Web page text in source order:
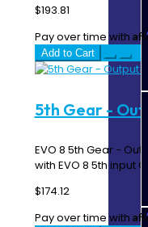
$193.81
Pay over time with
Add to Cart
5th Gear -
EVO 8 5th Gear -
with EVO 8 5th input
$174.12
Pay over time with